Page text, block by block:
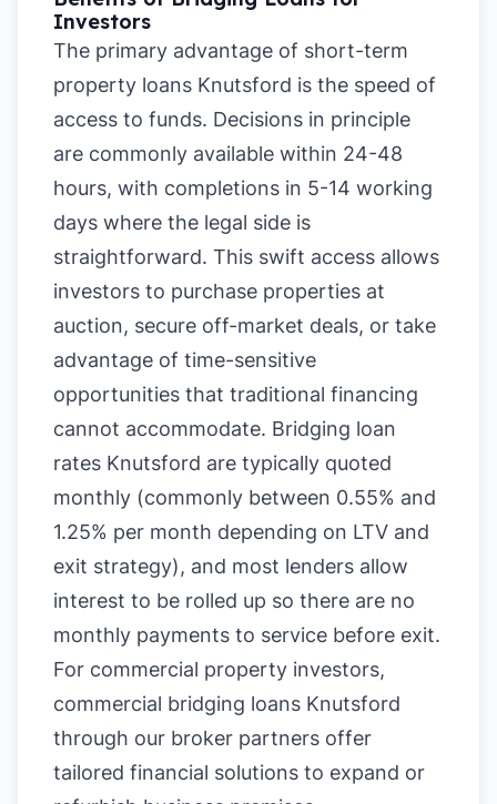
Investors
The primary advantage of short-term
property loans Knutsford is the speed of
access to funds. Decisions in principle
are commonly available within 24-48
hours, with completions in 5-14 working
days where the legal side is
straightforward. This swift access allows
investors to purchase properties at
auction, secure off-market deals, or take
advantage of time-sensitive
opportunities that traditional financing
cannot accommodate. Bridging loan
rates Knutsford are typically quoted
monthly (commonly between 0.55% and
1.25% per month depending on LTV and
exit strategy), and most lenders allow
interest to be rolled up so there are no
monthly payments to service before exit.
For commercial property investors,
commercial bridging loans Knutsford
through our broker partners offer
tailored financial solutions to expand or